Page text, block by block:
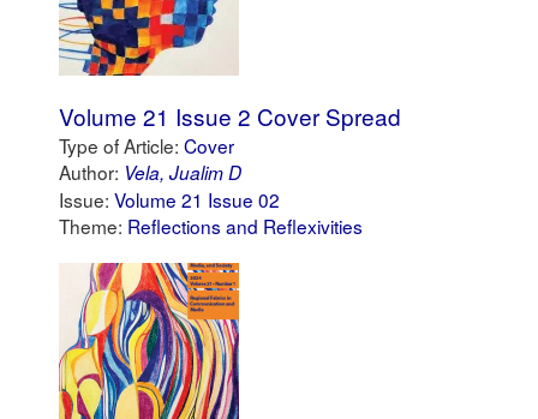
Volume 21 Issue 2 Cover Spread
Type of Article:Cover
Author: Vela, Jualim D
Issue:Volume 21 Issue 02
Theme: Reflections and Reflexivities